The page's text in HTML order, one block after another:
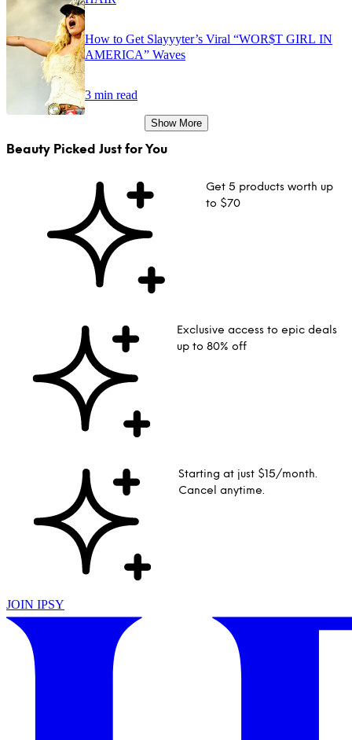
How to Get Slayyyter’s Viral “WOR$T GIRL IN
AMERICA” Waves
3 min read
Show More
Beauty Picked Just for You
Get 5 products worth up
to $70
Exclusive access to epic deals
up to 80% off
Starting at just $15/month.
Cancel anytime.
JOIN IPSY